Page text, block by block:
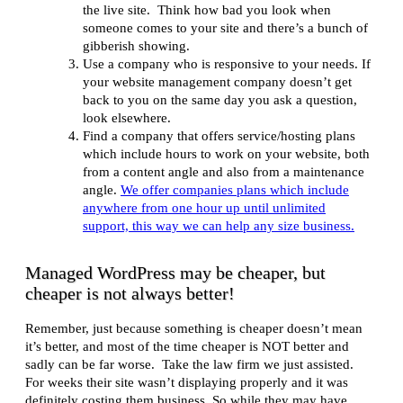
the live site. Think how bad you look when
someone comes to your site and there’s a bunch of
gibberish showing.
Use a company who is responsive to your needs. If
your website management company doesn’t get
back to you on the same day you ask a question,
look elsewhere.
Find a company that offers service/hosting plans
which include hours to work on your website, both
from a content angle and also from a maintenance
angle. We offer companies plans which include
anywhere from one hour up until unlimited
support, this way we can help any size business.
Managed WordPress may be cheaper, but
cheaper is not always better!
Remember, just because something is cheaper doesn’t mean
it’s better, and most of the time cheaper is NOT better and
sadly can be far worse. Take the law firm we just assisted.
For weeks their site wasn’t displaying properly and it was